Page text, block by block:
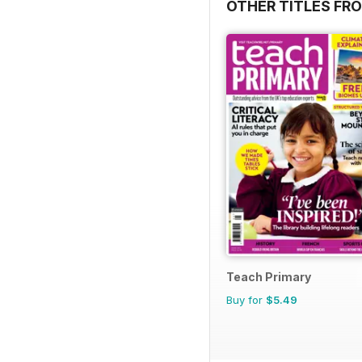
OTHER TITLES
Teach Primary
Buy for $5.49